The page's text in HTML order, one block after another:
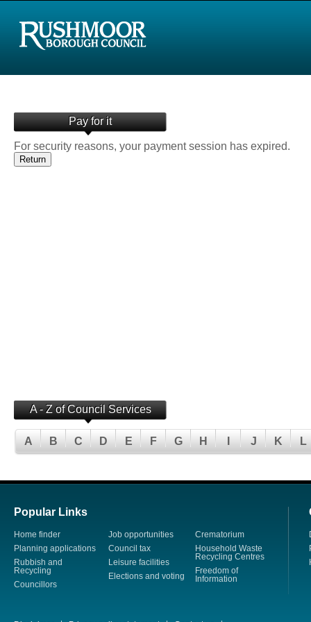
Pay for it
For security reasons, your payment session has expired.
A - Z of Council Services
A B C D E F G H J K L
Popular Links
Home finder
Planning applications
Rubbish and
Recycling
Councillors
Job opportunities
Council tax
Leisure facilities
Elections and voting
Crematorium
Household Waste
Recycling Centres
Freedom of
Information